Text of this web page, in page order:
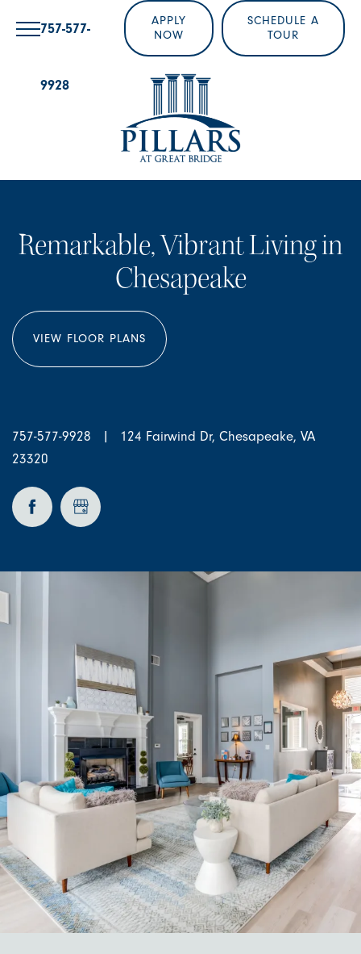
APPLY
NOW
SCHEDULE A
TOUR
757-577-
9928
Remarkable, Vibrant Living in
Chesapeake
VIEW FLOOR PLANS
757-577-9928 |
124 Fairwind Dr, Chesapeake, VA
23320